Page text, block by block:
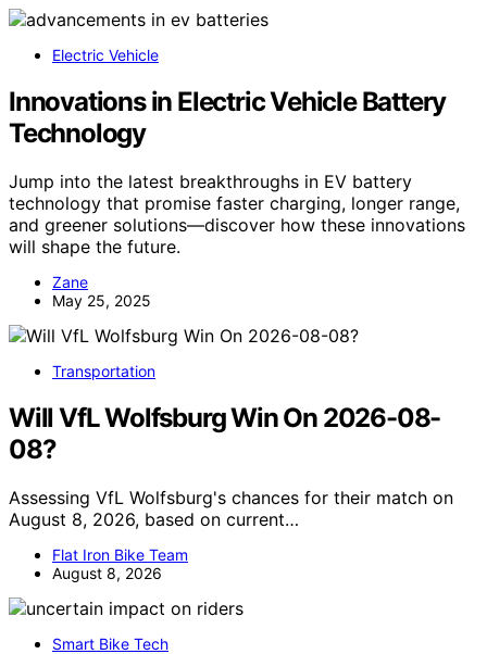
Electric Vehicle
Innovations in Electric Vehicle Battery
Technology
Jump into the latest breakthroughs in EV battery
technology that promise faster charging, longer range,
and greener solutions—discover how these innovations
will shape the future.
Zane
May 25, 2025
Transportation
Will VfL Wolfsburg Win On 2026-08-
08?
Assessing VfL Wolfsburg's chances for their match on
August 8, 2026, based on current…
Flat Iron Bike Team
August 8, 2026
Smart Bike Tech